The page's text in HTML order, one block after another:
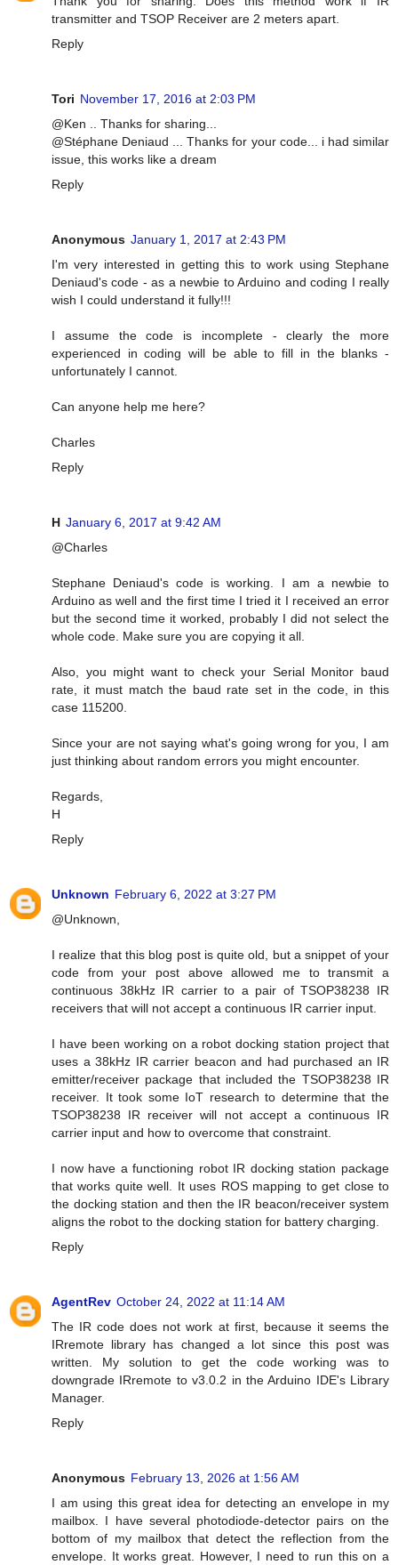
transmitter and TSOP Receiver are 2 meters apart.
Reply
Tori November 17, 2016 at 2:03 PM
@Ken .. Thanks for sharing...
@Stéphane Deniaud ... Thanks for your code... i had similar
issue, this works like a dream
Reply
Anonymous January 1, 2017 at 2:43 PM
I'm very interested in getting this to work using Stephane
Deniaud's code - as a newbie to Arduino and coding I really
wish I could understand it fully!!!
I assume the code is incomplete - clearly the more
experienced in coding will be able to fill in the blanks -
unfortunately I cannot.
Can anyone help me here?
Charles
Reply
H January 6, 2017 at 9:42 AM
@Charles
Stephane Deniaud's code is working. I am a newbie to
Arduino as well and the first time I tried it I received an error
but the second time it worked, probably I did not select the
whole code. Make sure you are copying it all.
Also, you might want to check your Serial Monitor baud
rate, it must match the baud rate set in the code, in this
case 115200.
Since your are not saying what's going wrong for you, I am
just thinking about random errors you might encounter.
Regards,
H
Reply
Unknown February 6, 2022 at 3:27 PM
@Unknown,
I realize that this blog post is quite old, but a snippet of your
code from your post above allowed me to transmit a
continuous 38kHz IR carrier to a pair of TSOP38238 IR
receivers that will not accept a continuous IR carrier input.
I have been working on a robot docking station project that
uses a 38kHz IR carrier beacon and had purchased an IR
emitter/receiver package that included the TSOP38238 IR
receiver. It took some IoT research to determine that the
TSOP38238 IR receiver will not accept a continuous IR
carrier input and how to overcome that constraint.
I now have a functioning robot IR docking station package
that works quite well. It uses ROS mapping to get close to
the docking station and then the IR beacon/receiver system
aligns the robot to the docking station for battery charging.
Reply
AgentRev October 24, 2022 at 11:14 AM
The IR code does not work at first, because it seems the
IRremote library has changed a lot since this post was
written. My solution to get the code working was to
downgrade IRremote to v3.0.2 in the Arduino IDE's Library
Manager.
Reply
Anonymous February 13, 2026 at 1:56 AM
I am using this great idea for detecting an envelope in my
mailbox. I have several photodiode-detector pairs on the
bottom of my mailbox that detect the reflection from the
envelope. It works great. However, I need to run this on a